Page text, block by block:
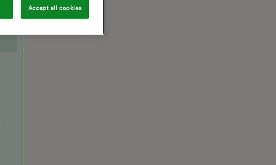
Accept all cookies